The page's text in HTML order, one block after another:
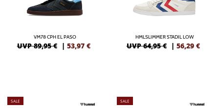
VM78 CPH EL PASO
UVP 89,95 € | 53,97 €
HMLSLIMMER STADIL LOW
UVP 64,95 € | 56,29 €
SALE
SALE